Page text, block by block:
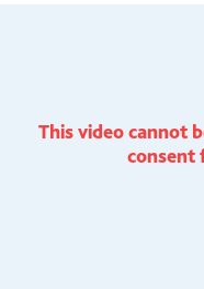
This video cannot
consent